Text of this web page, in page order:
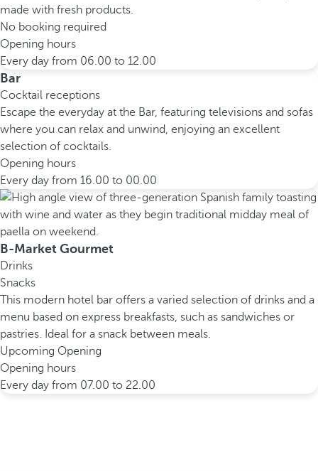
made with fresh products.
No booking required
Opening hours
Every day from 06.00 to 12.00
Bar
Cocktail receptions
Escape the everyday at the Bar, featuring televisions and sofas
where you can relax and unwind, enjoying an excellent
selection of cocktails.
Opening hours
Every day from 16.00 to 00.00
B-Market Gourmet
Drinks
Snacks
This modern hotel bar offers a varied selection of drinks and a
menu based on express breakfasts, such as sandwiches or
pastries. Ideal for a snack between meals.
Upcoming Opening
Opening hours
Every day from 07.00 to 22.00